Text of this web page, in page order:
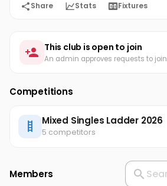
Share Stats Fixtures
This club is open to join
An admin approves requests to join
Competitions
Mixed Singles Ladder 2026
5 competitors
Members